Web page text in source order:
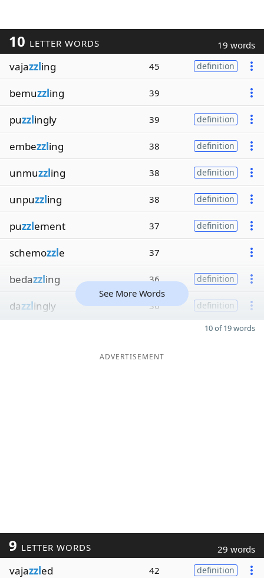
10 LETTER WORDS 19 words
vajazzling 45 definition
bemuzzling 39
puzzlingly 39 definition
embezzling 38 definition
unmuzzling 38 definition
unpuzzling 38 definition
puzzlement 37 definition
schemozzle 37
bedazzling 36 definition
dazzlingly 36 definition
See More Words
10 of 19 words
ADVERTISEMENT
9 LETTER WORDS 29 words
vajazzled 42 definition